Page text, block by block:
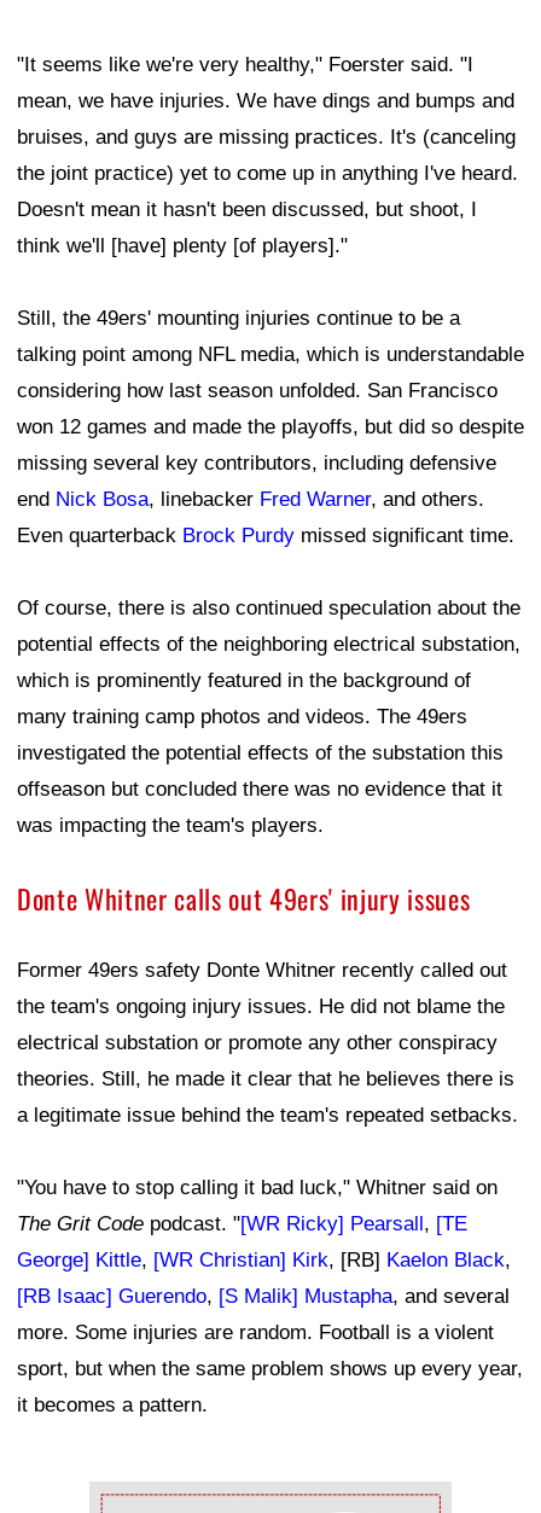
"It seems like we're very healthy," Foerster said. "I
mean, we have injuries. We have dings and bumps and
bruises, and guys are missing practices. It's (canceling
the joint practice) yet to come up in anything I've heard.
Doesn't mean it hasn't been discussed, but shoot, I
think we'll [have] plenty [of players]."
Still, the 49ers' mounting injuries continue to be a
talking point among NFL media, which is understandable
considering how last season unfolded. San Francisco
won 12 games and made the playoffs, but did so despite
missing several key contributors, including defensive
end Nick Bosa, linebacker Fred Warner, and others.
Even quarterback Brock Purdy missed significant time.
Of course, there is also continued speculation about the
potential effects of the neighboring electrical substation,
which is prominently featured in the background of
many training camp photos and videos. The 49ers
investigated the potential effects of the substation this
offseason but concluded there was no evidence that it
was impacting the team's players.
Donte Whitner calls out 49ers' injury issues
Former 49ers safety Donte Whitner recently called out
the team's ongoing injury issues. He did not blame the
electrical substation or promote any other conspiracy
theories. Still, he made it clear that he believes there is
a legitimate issue behind the team's repeated setbacks.
"You have to stop calling it bad luck," Whitner said on
The Grit Code podcast. "[WR Ricky] Pearsall, [TE
George] Kittle, [WR Christian] Kirk, [RB] Kaelon Black,
[RB Isaac] Guerendo, [S Malik] Mustapha, and several
more. Some injuries are random. Football is a violent
sport, but when the same problem shows up every year,
it becomes a pattern.
Ad Block